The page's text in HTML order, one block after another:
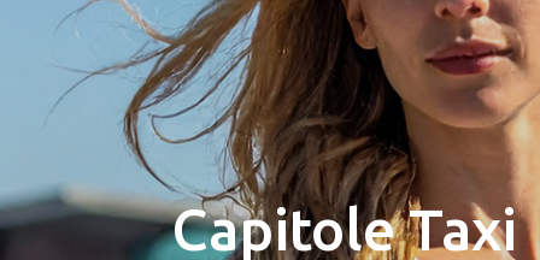
Capitole Taxi